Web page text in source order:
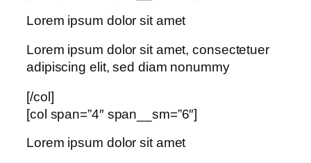
Lorem ipsum dolor sit amet
Lorem ipsum dolor sit amet, consectetuer
adipiscing elit, sed diam nonummy
[/col]
[col span=”4″ span__sm=”6″]
Lorem ipsum dolor sit amet